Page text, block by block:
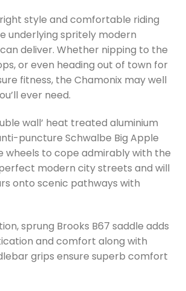
style and comfortable riding
underlying spritely modern
deliver. Whether nipping to the
or even heading out of town for
fitness, the Chamonix may well
ever need.
wall’ heat treated aluminium
puncture Schwalbe Big Apple
wheels to cope admirably with the
modern city streets and will
onto scenic pathways with
sprung Brooks B67 saddle adds
and comfort along with
grips ensure superb comfort